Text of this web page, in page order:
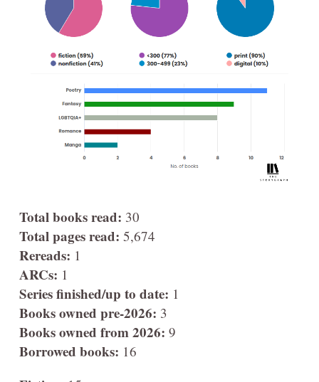
Total books read: 30
Total pages read: 5,674
Rereads: 1
ARCs: 1
Series finished/up to date: 1
Books owned pre-2026: 3
Books owned from 2026: 9
Borrowed books: 16